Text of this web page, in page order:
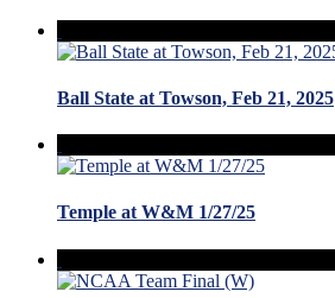
Ball State at Towson, Feb 21, 2025
Temple at W&M 1/27/25